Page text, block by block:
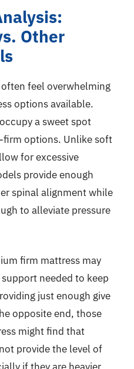
Other
feel overwhelming
options available.
a sweet spot
firm options. Unlike soft
for excessive
provide enough
spinal alignment while
to alleviate pressure
firm mattress may
needed to keep
just enough give
opposite end, those
might find that
provide the level of